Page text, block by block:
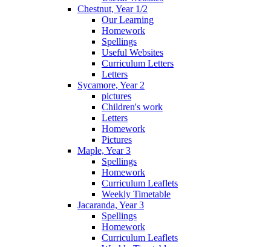
Chestnut, Year 1/2
Our Learning
Homework
Spellings
Useful Websites
Curriculum Letters
Letters
Sycamore, Year 2
pictures
Children's work
Letters
Homework
Pictures
Maple, Year 3
Spellings
Homework
Curriculum Leaflets
Weekly Timetable
Jacaranda, Year 3
Spellings
Homework
Curriculum Leaflets